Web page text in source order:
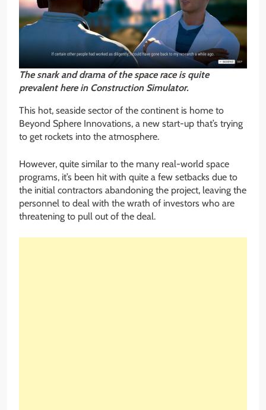
The snark and drama of the space race is quite
prevalent here in Construction Simulator.
This hot, seaside sector of the continent is home to
Beyond Sphere Innovations, a new start-up that’s trying
to get rockets into the atmosphere.
However, quite similar to the many real-world space
programs, it’s been hit with quite a few setbacks due to
the initial contractors abandoning the project, leaving the
personnel to deal with the wrath of investors who are
threatening to pull out of the deal.